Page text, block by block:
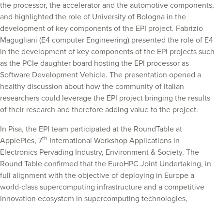
the processor, the accelerator and the automotive components,
and highlighted the role of University of Bologna in the
development of key components of the EPI project. Fabrizio
Magugliani (E4 computer Engineering) presented the role of E4
in the development of key components of the EPI projects such
as the PCIe daughter board hosting the EPI processor as
Software Development Vehicle. The presentation opened a
healthy discussion about how the community of Italian
researchers could leverage the EPI project bringing the results
of their research and therefore adding value to the project.
In Pisa, the EPI team participated at the RoundTable at
ApplePies, 7th International Workshop Applications in
Electronics Pervading Industry, Environment & Society. The
Round Table confirmed that the EuroHPC Joint Undertaking, in
full alignment with the objective of deploying in Europe a
world-class supercomputing infrastructure and a competitive
innovation ecosystem in supercomputing technologies,